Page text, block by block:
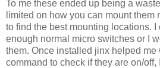
To me these ended up being a
limited on how you can mount them
to find the best mounting locations.
enough normal micro switches or I
them. Once installed jinx helped me
command to check if they are on/off,